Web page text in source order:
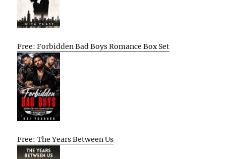
Free: Forbidden Bad Boys Romance Box Set
Free: The Years Between Us